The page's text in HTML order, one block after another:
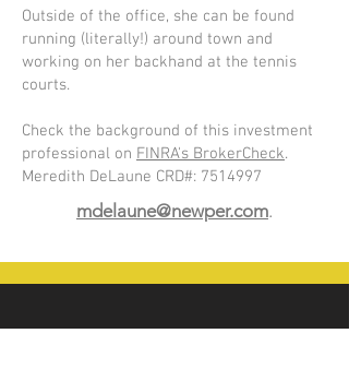
Outside of the office, she can be found
running (literally!) around town and
working on her backhand at the tennis
courts.
Check the background of this investment
professional on FINRA's BrokerCheck.
Meredith DeLaune CRD#: 7514997
mdelaune@newper.com.